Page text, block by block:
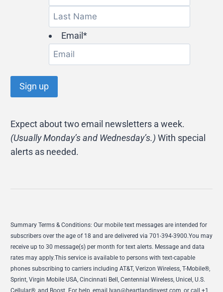
Email *
Expect about two email newsletters a week.
(Usually Monday’s and Wednesday’s.) With special
alerts as needed.
Summary Terms & Conditions: Our mobile text messages are intended for
subscribers over the age of 18 and are delivered via 701-394-3900.You may
receive up to 30 message(s) per month for text alerts. Message and data
rates may apply.This service is available to persons with text-capable
phones subscribing to carriers including AT&T, Verizon Wireless, T-Mobile®,
Sprint, Virgin Mobile USA, Cincinnati Bell, Centennial Wireless, Unicel, U.S.
Cellular®, and Boost. For help, email Ivan@heartlandinvest.com , or call +1